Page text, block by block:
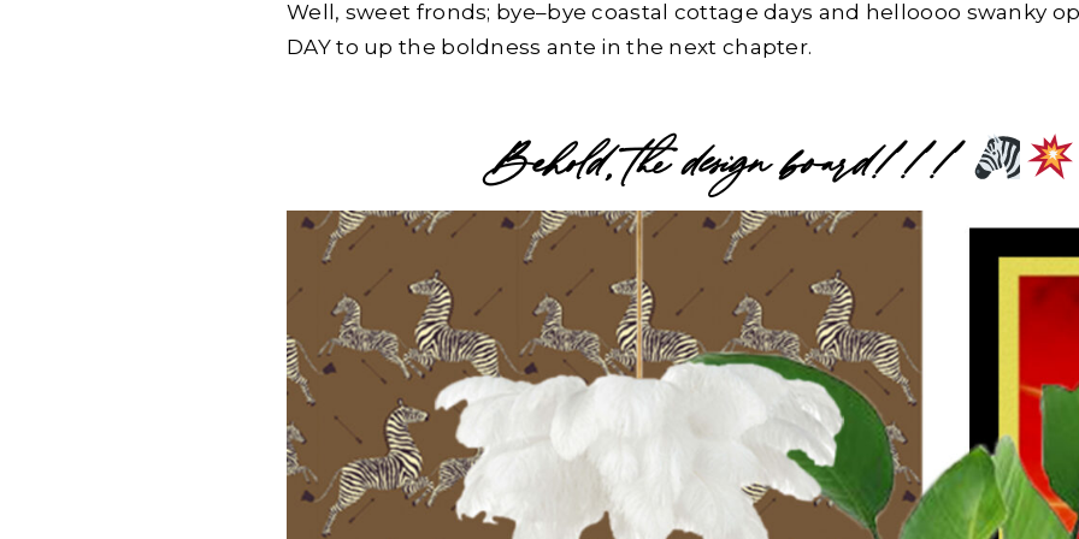
Well, sweet fronds; bye–bye coastal cottage days and helloooo swanky
DAY to up the boldness ante in the next chapter.
Behold, the design board!!!